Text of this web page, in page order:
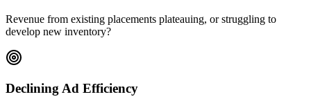
Revenue from existing placements plateauing, or struggling to
develop new inventory?
Declining Ad Efficiency